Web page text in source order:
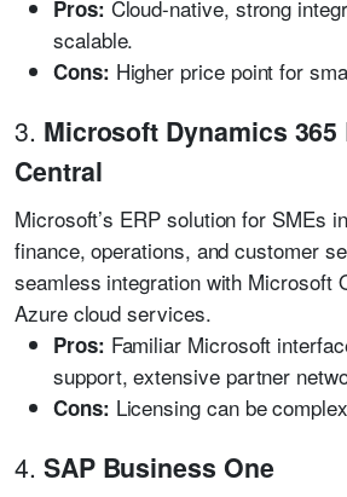
Pros: Cloud-native, strong
scalable.
Cons: Higher price point for
3. Microsoft Dynamics
Central
Microsoft’s ERP solution for SMEs
finance, operations, and customer
seamless integration with Microsoft
Azure cloud services.
Pros: Familiar Microsoft
support, extensive partner
Cons: Licensing can be
4. SAP Business One